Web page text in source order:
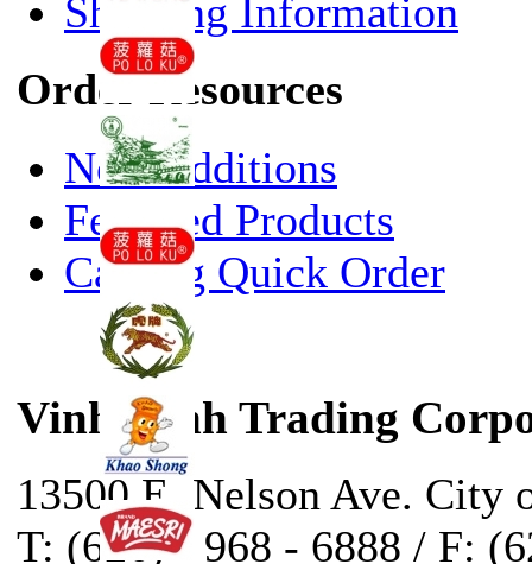
Shipping Information
Order Resources
New Additions
Featured Products
Catalog Quick Order
Vinh Sanh Trading
13500 E. Nelson Ave. City
T: (626) - 968 - 6888 / F: